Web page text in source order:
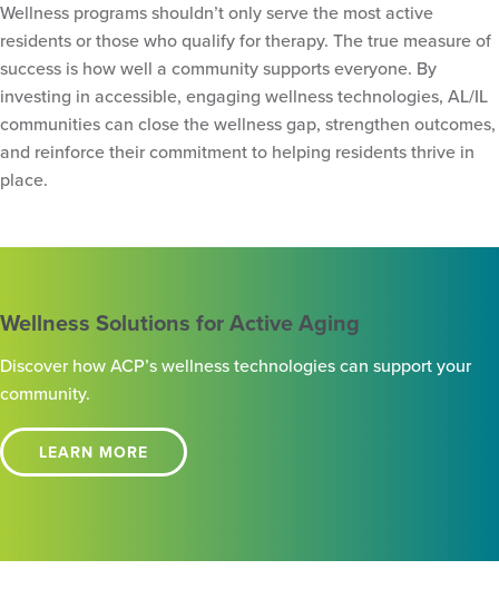
Wellness programs shouldn’t only serve the most active
residents or those who qualify for therapy. The true measure of
success is how well a community supports everyone. By
investing in accessible, engaging wellness technologies, AL/IL
communities can close the wellness gap, strengthen outcomes,
and reinforce their commitment to helping residents thrive in
place.
Wellness Solutions for Active Aging
Discover how ACP’s wellness technologies can support your
community.
LEARN MORE